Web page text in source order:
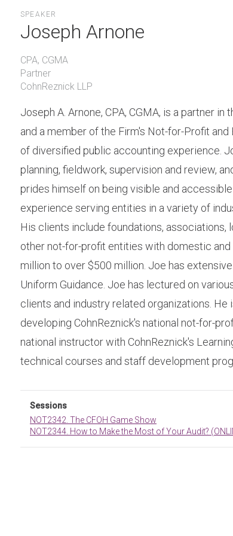
SPEAKER
Joseph Arnone
CPA, CGMA
Partner
CohnReznick LLP
Joseph A. Arnone, CPA, CGMA, is a partner
and a member of the Firm's Not-for-Profit
of diversified public accounting experience.
planning, fieldwork, supervision and review,
prides himself on being visible and
experience serving entities in a variety of
His clients include foundations,
other not-for-profit entities with domestic
million to over $500 million. Joe has
Uniform Guidance. Joe has lectured on
clients and industry related organizations.
developing CohnReznick's national not-for-
national instructor with CohnReznick's
technical courses and staff development
Sessions
NOT2342. The CFOH Game Show
NOT2344. How to Make the Most of Your Audit?